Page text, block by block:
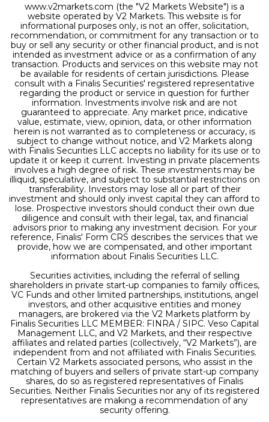
www.v2markets.com (the "V2 Markets Website") is a
website operated by V2 Markets. This website is for
informational purposes only, is not an offer, solicitation,
recommendation, or commitment for any transaction or to
buy or sell any security or other financial product, and is not
intended as investment advice or as a confirmation of any
transaction. Products and services on this website may not
be available for residents of certain jurisdictions. Please
consult with a Finalis Securities' registered representative
regarding the product or service in question for further
information. Investments involve risk and are not
guaranteed to appreciate. Any market price, indicative
value, estimate, view, opinion, data, or other information
herein is not warranted as to completeness or accuracy, is
subject to change without notice, and V2 Markets along
with Finalis Securities LLC accepts no liability for its use or to
update it or keep it current. Investing in private placements
involves a high degree of risk. These investments may be
illiquid, speculative, and subject to substantial restrictions on
transferability. Investors may lose all or part of their
investment and should only invest capital they can afford to
lose. Prospective investors should conduct their own due
diligence and consult with their legal, tax, and financial
advisors prior to making any investment decision. For your
reference, Finalis' Form CRS describes the services that we
provide, how we are compensated, and other important
information about Finalis Securities LLC.
Securities activities, including the referral of selling
shareholders in private start-up companies to family offices,
VC Funds and other limited partnerships, institutions, angel
investors, and other acquisitive entities and money
managers, are brokered via the V2 Markets platform by
Finalis Securities LLC MEMBER: FINRA / SIPC. Veso Capital
Management LLC, and V2 Markets, and their respective
affiliates and related parties (collectively, “V2 Markets”), are
independent from and not affiliated with Finalis Securities.
Certain V2 Markets associated persons, who assist in the
matching of buyers and sellers of private start-up company
shares, do so as registered representatives of Finalis
Securities. Neither Finalis Securities nor any of its registered
representatives are making a recommendation of any
security offering.